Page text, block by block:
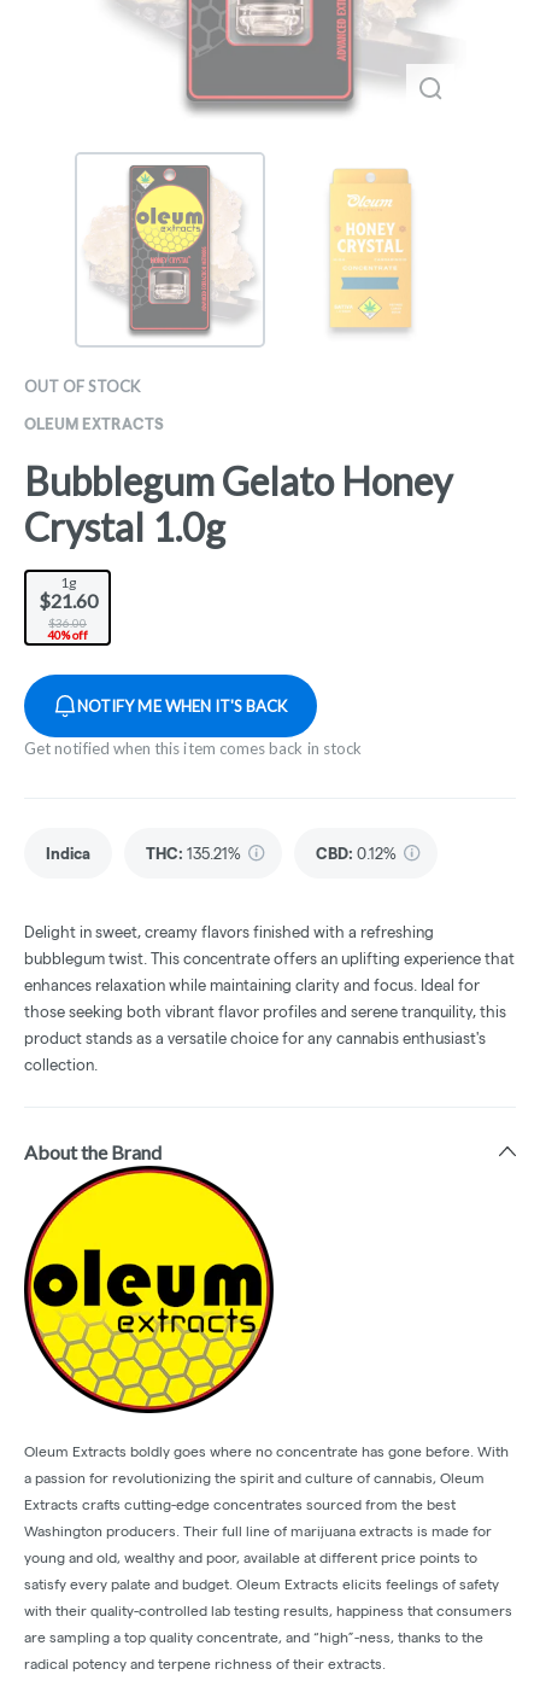
OUT OF STOCK
OLEUM EXTRACTS
Bubblegum Gelato Honey
Crystal 1.0g
1g
$21.60
$36.00
40% off
NOTIFY ME WHEN IT'S BACK
Get notified when this item comes back in stock
Indica THC: 135.21% CBD: 0.12%
Delight in sweet, creamy flavors finished with a refreshing
bubblegum twist. This concentrate offers an uplifting experience that
enhances relaxation while maintaining clarity and focus. Ideal for
those seeking both vibrant flavor profiles and serene tranquility, this
product stands as a versatile choice for any cannabis enthusiast's
collection.
About the Brand
Oleum Extracts boldly goes where no concentrate has gone before. With
a passion for revolutionizing the spirit and culture of cannabis, Oleum
Extracts crafts cutting-edge concentrates sourced from the best
Washington producers. Their full line of marijuana extracts is made for
young and old, wealthy and poor, available at different price points to
satisfy every palate and budget. Oleum Extracts elicits feelings of safety
with their quality-controlled lab testing results, happiness that consumers
are sampling a top quality concentrate, and “high”-ness, thanks to the
radical potency and terpene richness of their extracts.